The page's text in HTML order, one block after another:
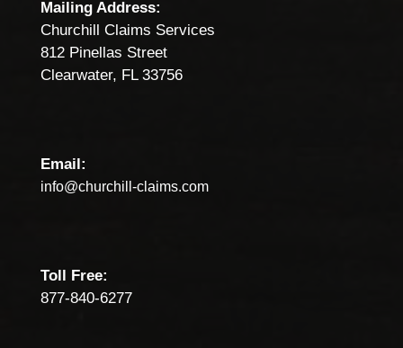
Mailing Address:
Churchill Claims Services
812 Pinellas Street
Clearwater, FL 33756
Email:
info@churchill-claims.com
Toll Free:
877-840-6277